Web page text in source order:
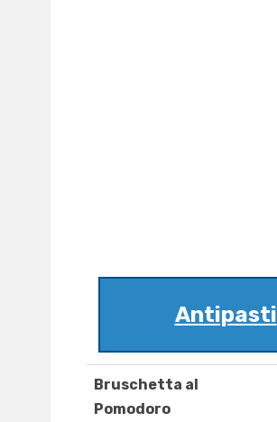
Antipasti
Bruschetta al
Pomodoro